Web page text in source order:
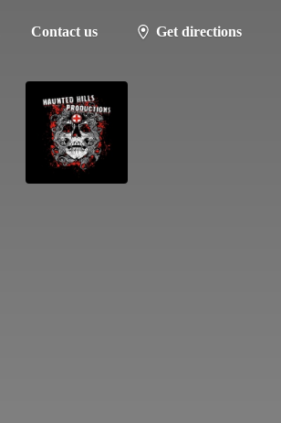
Contact us Get directions